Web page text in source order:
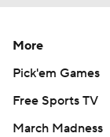
More
Pick'em Games
Free Sports TV
March Madness